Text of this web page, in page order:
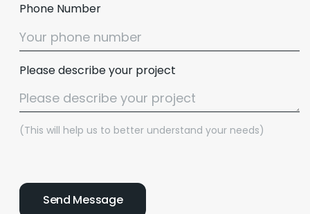
Phone Number
Please describe your project
(This will help us to better understand your needs)